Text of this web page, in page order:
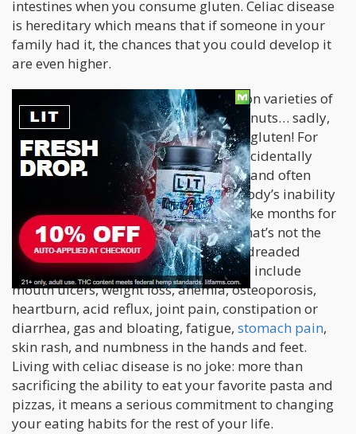
intestines when you consume gluten. Celiac disease
is hereditary which means that if someone in your
family had it, the chances that you could develop it
are even higher.
in many of the common varieties of
pasta, bread, crackers, beer, cakes, donuts… sadly,
many of the best things in life contain gluten! For
those suffering from celiac disease, accidentally
consuming gluten can lead to painful and often
serious symptoms as a result of the body’s inability
to process gluten. Sometimes it can take months for
the intestines to fully heal, although that’s not the
only part of the body affected by this dreaded
condition. Symptoms of celiac disease include
mouth ulcers, weight loss, anemia, osteoporosis,
heartburn, acid reflux, joint pain, constipation or
diarrhea, gas and bloating, fatigue, stomach pain,
skin rash, and numbness in the hands and feet.
Living with celiac disease is no joke: more than
sacrificing the ability to eat your favorite pasta and
pizzas, it means a serious commitment to changing
your eating habits for the rest of your life.